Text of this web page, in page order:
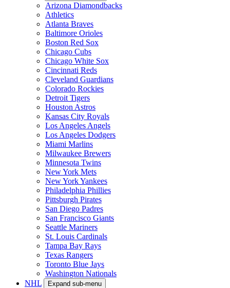
Arizona Diamondbacks
Athletics
Atlanta Braves
Baltimore Orioles
Boston Red Sox
Chicago Cubs
Chicago White Sox
Cincinnati Reds
Cleveland Guardians
Colorado Rockies
Detroit Tigers
Houston Astros
Kansas City Royals
Los Angeles Angels
Los Angeles Dodgers
Miami Marlins
Milwaukee Brewers
Minnesota Twins
New York Mets
New York Yankees
Philadelphia Phillies
Pittsburgh Pirates
San Diego Padres
San Francisco Giants
Seattle Mariners
St. Louis Cardinals
Tampa Bay Rays
Texas Rangers
Toronto Blue Jays
Washington Nationals
NHL
Expand sub-menu